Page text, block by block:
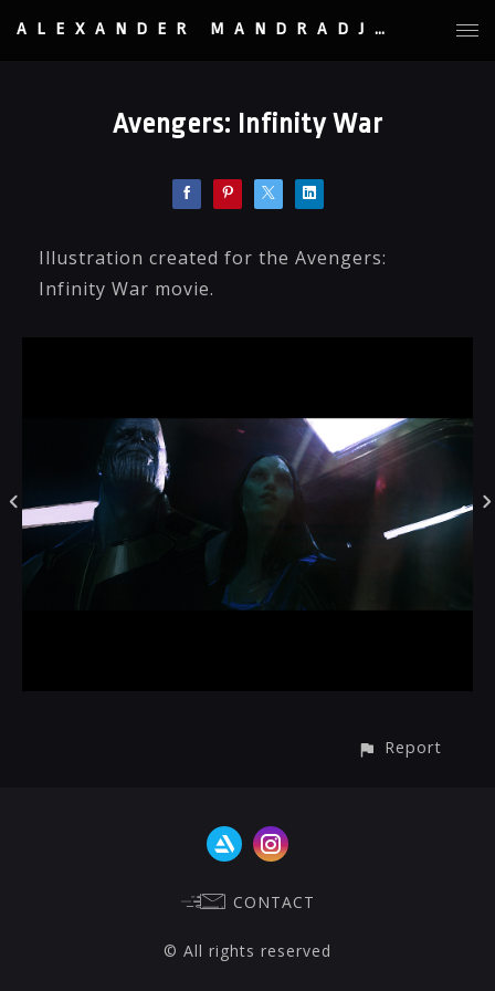
ALEXANDER MANDRADJIEV
Avengers: Infinity War
Illustration created for the Avengers:
Infinity War movie.
Report
CONTACT
© All rights reserved